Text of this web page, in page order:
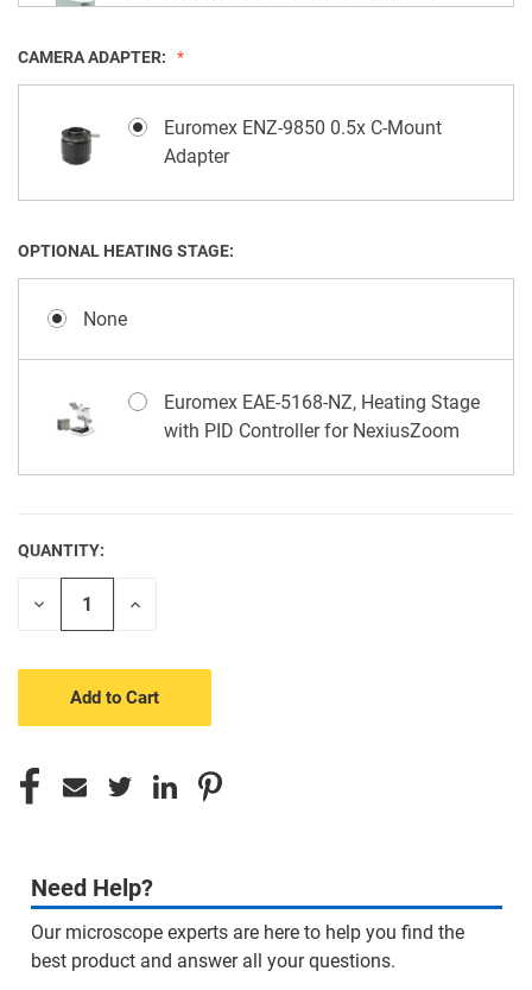
Megapixels Camera, Scientific sCMOS
Euromex EDC-3000S sCMEX 3.1
Megapixels Camera, Scientific sCMOS
Euromex EVC-3042 UHD-4K Lite
CAMERA ADAPTER:
Euromex ENZ-9850 0.5x C-Mount
Adapter
OPTIONAL HEATING STAGE:
None
Euromex EAE-5168-NZ, Heating Stage
with PID Controller for NexiusZoom
CURRENT
STOCK:
QUANTITY:
Decrease
Increase
Need Help?
Our microscope experts are here to help you find the
best product and answer all your questions.